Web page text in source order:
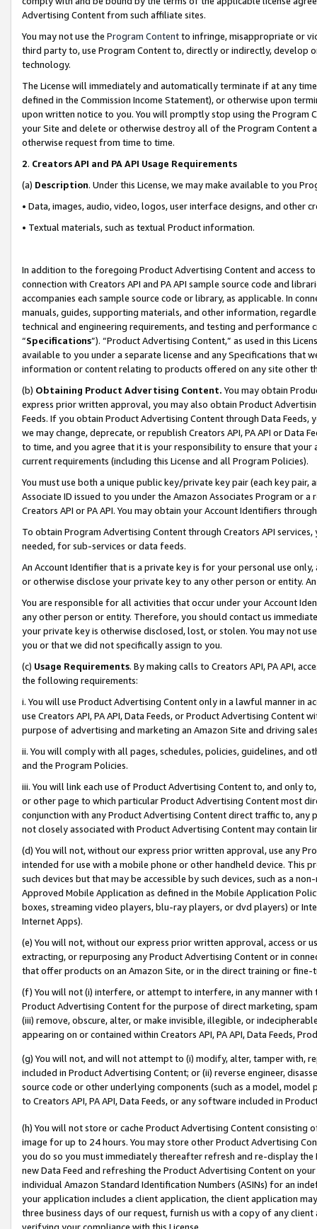
Advertising Content from such affiliate sites.
You may not use the Program Contentto infringe, misappropriate or
third party to, use Program Content to, directly or indirectly, develop
technology.
The License will immediately and automatically terminate if at any
defined in the Commission Income Statement), or otherwise upon
upon written notice to you. You will promptly stop using the Program
your Site and delete or otherwise destroy all of the Program Content
otherwise request from time to time.
2. Creators API and PA API Usage Requirements
(a) Description. Under this License, we may make available to you
• Data, images, audio, video, logos, user interface designs, and other
• Textual materials, such as textual Product information.
In addition to the foregoing Product Advertising Content and access
connection with Creators API and PA API sample source code and
accompanies each sample source code or library, as applicable. In
manuals, guides, supporting materials, and other information,
technical and engineering requirements, and testing and
“Specifications”). “Product Advertising Content,” as used in this
available to you under a separate license and any Specifications that
information or content relating to products offered on any site other
(b) Obtaining Product Advertising Content. You may obtain
express prior written approval, you may also obtain Product
Feeds. If you obtain Product Advertising Content through Data Feeds,
we may change, deprecate, or republish Creators API, PA API or Data
to time, and you agree that it is your responsibility to ensure that your
current requirements (including this License and all Program Policies).
You must use both a unique public key/private key pair (each key pair,
Associate ID issued to you under the Amazon Associates Program or
Creators API or PA API. You may obtain your Account Identifiers
To obtain Program Advertising Content through Creators API
needed, for sub-services or data feeds.
An Account Identifier that is a private key is for your personal use
or otherwise disclose your private key to any other person or entity.
You are responsible for all activities that occur under your Account
any other person or entity. Therefore, you should contact us
your private key is otherwise disclosed, lost, or stolen. You may not
you or that we did not specifically assign to you.
(c) Usage Requirements. By making calls to Creators API, PA API,
the following requirements:
i. You will use Product Advertising Content only in a lawful manner in
use Creators API, PA API, Data Feeds, or Product Advertising
purpose of advertising and marketing an Amazon Site and driving
ii. You will comply with all pages, schedules, policies, guidelines, and
and the Program Policies.
iii. You will link each use of Product Advertising Content to, and only
or other page to which particular Product Advertising Content most
conjunction with any Product Advertising Content direct traffic to,
not closely associated with Product Advertising Content may contain
(d) You will not, without our express prior written approval, use any
intended for use with a mobile phone or other handheld device. This
such devices but that may be accessible by such devices, such as a
Approved Mobile Application as defined in the Mobile Application
boxes, streaming video players, blu-ray players, or dvd players) or
Internet Apps).
(e) You will not, without our express prior written approval, access or
extracting, or repurposing any Product Advertising Content or in
that offer products on an Amazon Site, or in the direct training or
(f) You will not (i) interfere, or attempt to interfere, in any manner
Product Advertising Content for the purpose of direct marketing,
(iii) remove, obscure, alter, or make invisible, illegible, or
appearing on or contained within Creators API, PA API, Data Feeds,
(g) You will not, and will not attempt to (i) modify, alter, tamper with,
included in Product Advertising Content; or (ii) reverse engineer,
source code or other underlying components (such as a model,
to Creators API, PA API, Data Feeds, or any software included in
(h) You will not store or cache Product Advertising Content
image for up to 24 hours. You may store other Product Advertising
you do so you must immediately thereafter refresh and re-display the
new Data Feed and refreshing the Product Advertising Content on
individual Amazon Standard Identification Numbers (ASINs) for an
your application includes a client application, the client application
three business days of our request, furnish us with a copy of any
verifying your compliance with this License.